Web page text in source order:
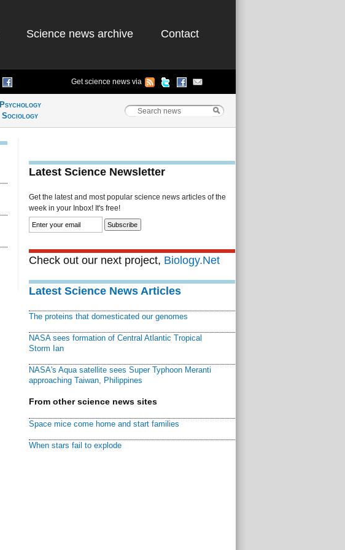
Science news archive Contact
Get science news via
Psychology
Sociology
Latest Science Newsletter
Get the latest and most popular science news articles of the
week in your Inbox! It's free!
Check out our next project, Biology.Net
Latest Science News Articles
The proteins that domesticated our genomes
NASA sees formation of Central Atlantic Tropical
Storm Ian
NASA's Aqua satellite sees Super Typhoon Meranti
approaching Taiwan, Philippines
From other science news sites
Space mice come home and start families
When stars fail to explode